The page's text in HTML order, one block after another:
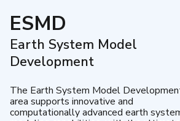
ESMD
Earth System Model
Development
The Earth System Model
area supports innovative and
computationally advanced earth